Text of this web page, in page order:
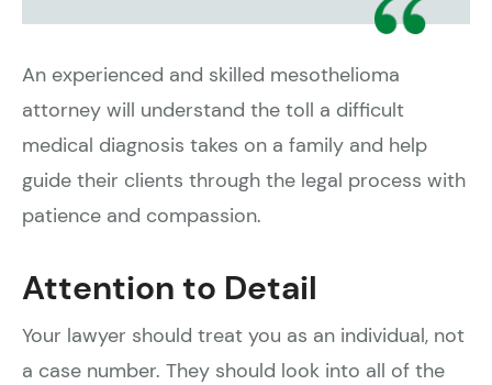
An experienced and skilled mesothelioma
attorney will understand the toll a difficult
medical diagnosis takes on a family and help
guide their clients through the legal process with
patience and compassion.
Attention to Detail
Your lawyer should treat you as an individual, not
a case number. They should look into all of the